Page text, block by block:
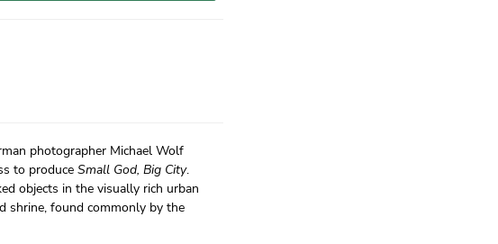
photographer Michael Wolf
to produce Small God, Big City.
objects in the visually rich urban
shrine, found commonly by the